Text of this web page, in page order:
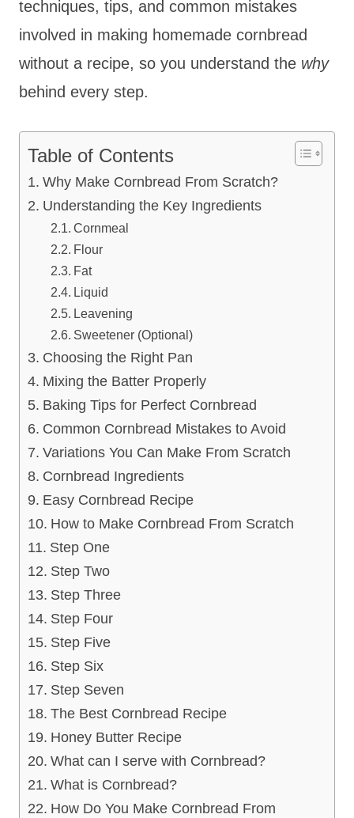
techniques, tips, and common mistakes
involved in making homemade cornbread
without a recipe, so you understand the why
behind every step.
Table of Contents
Why Make Cornbread From Scratch?
Understanding the Key Ingredients
Cornmeal
Flour
Fat
Liquid
Leavening
Sweetener (Optional)
Choosing the Right Pan
Mixing the Batter Properly
Baking Tips for Perfect Cornbread
Common Cornbread Mistakes to Avoid
Variations You Can Make From Scratch
Cornbread Ingredients
Easy Cornbread Recipe
How to Make Cornbread From Scratch
Step One
Step Two
Step Three
Step Four
Step Five
Step Six
Step Seven
The Best Cornbread Recipe
Honey Butter Recipe
What can I serve with Cornbread?
What is Cornbread?
How Do You Make Cornbread From